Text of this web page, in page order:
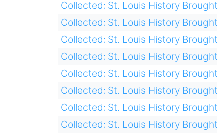
Collected: St. Louis History
Collected: St. Louis History
Collected: St. Louis History
Collected: St. Louis History
Collected: St. Louis History
Collected: St. Louis History
Collected: St. Louis History
Collected: St. Louis History